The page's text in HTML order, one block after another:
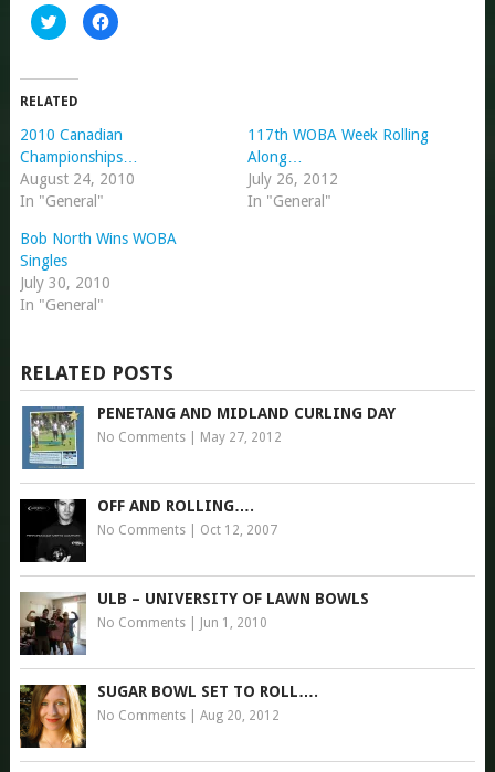
Click
to
share
(Opens
in
new
window)
Click
to
RELATED
2010 Canadian
Championships…
August 24, 2010
In "General"
117th WOBA Week Rolling
Along…
July 26, 2012
In "General"
Bob North Wins WOBA
Singles
July 30, 2010
In "General"
RELATED POSTS
PENETANG AND MIDLAND CURLING DAY
No Comments| May 27, 2012
OFF AND ROLLING….
No Comments| Oct 12, 2007
ULB – UNIVERSITY OF LAWN BOWLS
No Comments| Jun 1, 2010
SUGAR BOWL SET TO ROLL….
No Comments| Aug 20, 2012